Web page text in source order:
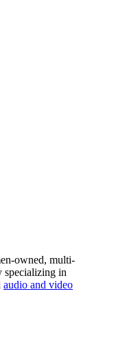
owned, multi-
specializing in
audio and video